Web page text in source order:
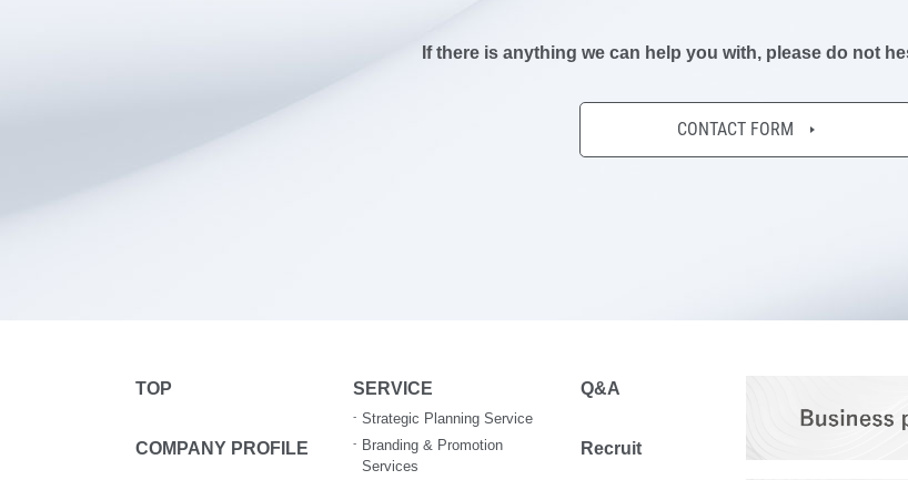
If there is anything we can help you with, please do not
CONTACT FORM
TOP
COMPANY PROFILE
SERVICE
Strategic Planning Service
Branding & Promotion
Services​
Q&A
Recruit